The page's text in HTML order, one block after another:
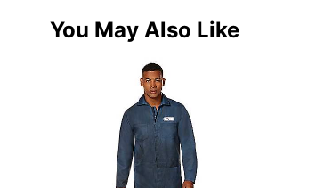
You May Also Like